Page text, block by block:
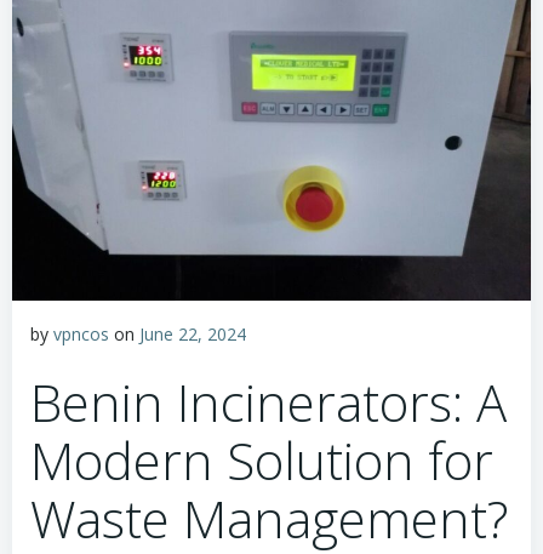
by vpncos on June 22, 2024
Benin Incinerators: A
Modern Solution for
Waste Management?